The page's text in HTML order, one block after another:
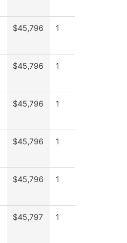
$45,796 1
$45,796 1
$45,796 1
$45,796 1
$45,796 1
$45,797 1